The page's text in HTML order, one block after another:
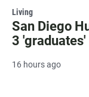
Living
San Diego
3
16 hours ago